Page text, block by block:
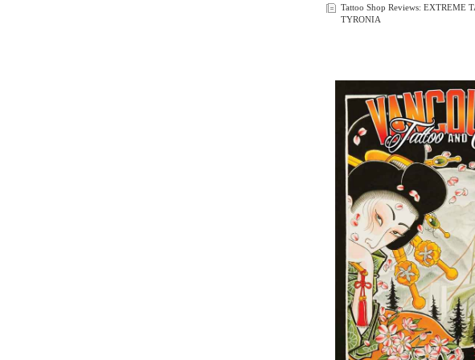
Tattoo Shop Reviews: EXTREME
TYRONIA